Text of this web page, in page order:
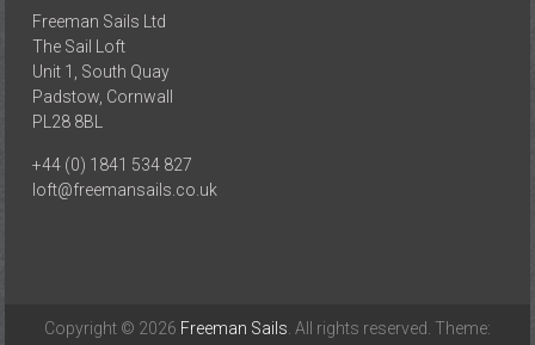
Freeman Sails Ltd
The Sail Loft
Unit 1, South Quay
Padstow, Cornwall
PL28 8BL
+44 (0) 1841 534 827
loft@freemansails.co.uk
Copyright © 2026 Freeman Sails . All rights reserved. Theme: